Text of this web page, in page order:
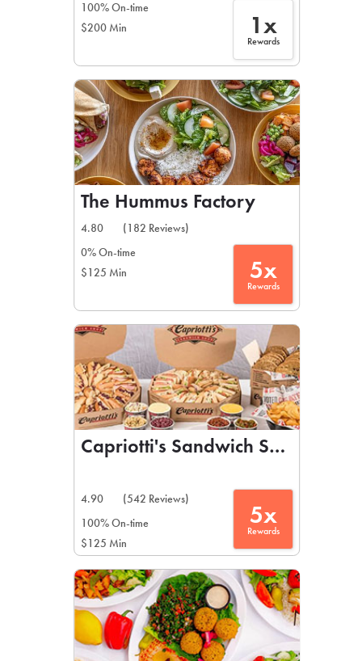
100% On-time
$200 Min
1x
Rewards
The Hummus Factory
4.80
(182 Reviews)
0% On-time
$125 Min
5x
Rewards
Capriotti's Sandwich Shop
4.90
(542 Reviews)
100% On-time
$125 Min
5x
Rewards